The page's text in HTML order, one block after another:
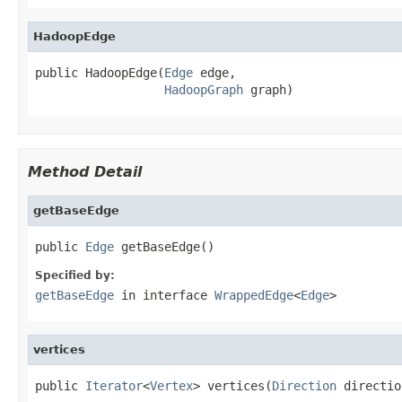
HadoopEdge
public HadoopEdge(Edge edge,
HadoopGraph graph)
Method Detail
getBaseEdge
public Edge getBaseEdge()
Specified by:
getBaseEdge in interface WrappedEdge<Edge>
vertices
public Iterator<Vertex> vertices(Direction